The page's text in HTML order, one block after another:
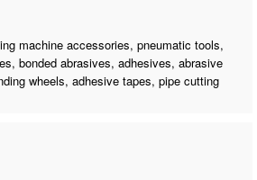
machine accessories, pneumatic tools,
bonded abrasives, adhesives, abrasive
wheels, adhesive tapes, pipe cutting